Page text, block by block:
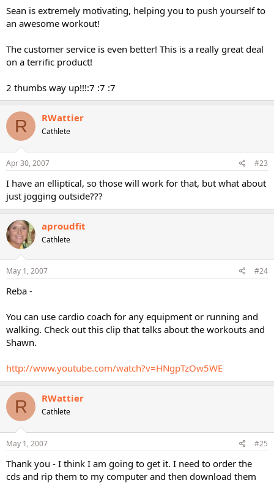
Sean is extremely motivating, helping you to push yourself to
an awesome workout!
The customer service is even better! This is a really great deal
on a terrific product!
2 thumbs way up!!!:7 :7 :7
R RWattier
Cathlete
Apr 30, 2007 #23
I have an elliptical, so those will work for that, but what about
just jogging outside???
aproudfit
Cathlete
May 1, 2007 #24
Reba -
You can use cardio coach for any equipment or running and
walking. Check out this clip that talks about the workouts and
Shawn.
http://www.youtube.com/watch?v=HNgpTzOw5WE
R RWattier
Cathlete
May 1, 2007 #25
Thank you - I think I am going to get it. I need to order the
cds and rip them to my computer and then download them